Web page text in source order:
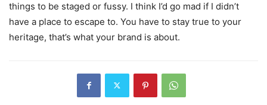
things to be staged or fussy. I think I’d go mad if I didn’t
have a place to escape to. You have to stay true to your
heritage, that’s what your brand is about.